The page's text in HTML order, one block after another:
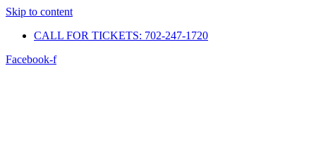
Skip to content
CALL FOR TICKETS: 702-247-1720​
Facebook-f